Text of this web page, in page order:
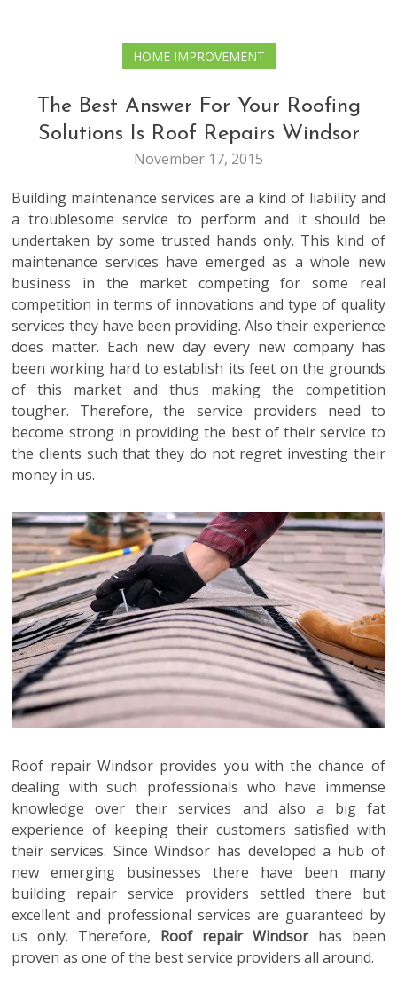
HOME IMPROVEMENT
The Best Answer For Your Roofing
Solutions Is Roof Repairs Windsor
November 17, 2015
Building maintenance services are a kind of liability and
a troublesome service to perform and it should be
undertaken by some trusted hands only. This kind of
maintenance services have emerged as a whole new
business in the market competing for some real
competition in terms of innovations and type of quality
services they have been providing. Also their experience
does matter. Each new day every new company has
been working hard to establish its feet on the grounds
of this market and thus making the competition
tougher. Therefore, the service providers need to
become strong in providing the best of their service to
the clients such that they do not regret investing their
money in us.
Roof repair Windsor provides you with the chance of
dealing with such professionals who have immense
knowledge over their services and also a big fat
experience of keeping their customers satisfied with
their services. Since Windsor has developed a hub of
new emerging businesses there have been many
building repair service providers settled there but
excellent and professional services are guaranteed by
us only. Therefore, Roof repair Windsor has been
proven as one of the best service providers all around.